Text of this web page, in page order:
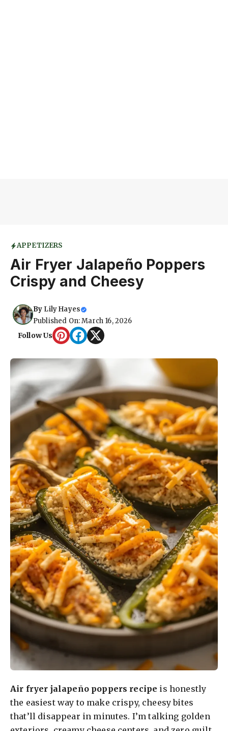
APPETIZERS
Air Fryer Jalapeño Poppers
Crispy and Cheesy
By Lily Hayes
Published On: March 16, 2026
Follow Us
Air fryer jalapeño poppers recipe is honestly
the easiest way to make crispy, cheesy bites
that’ll disappear in minutes. I’m talking golden